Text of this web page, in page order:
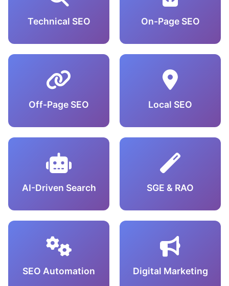
Technical SEO On-Page SEO
Off-Page SEO Local SEO
AI-Driven Search SGE & RAO
SEO Automation Digital Marketing